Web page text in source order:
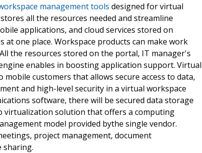
management tools designed for virtual
all the resources needed and streamline
applications, and cloud services stored on
one place. Workspace products can make work
the resources stored on the portal, IT manager's
enables in boosting application support. Virtual
customers that allows secure access to data,
and high-level security in a virtual workspace
software, there will be secured data storage
virtualization solution that offers a computing
model provided bythe single vendor.
project management, document
sharing.